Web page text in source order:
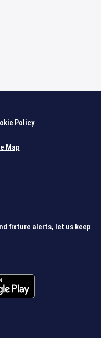
Policy
Map
fixture alerts, let us keep